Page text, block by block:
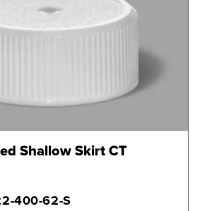
Shallow Skirt CT
400-62-S